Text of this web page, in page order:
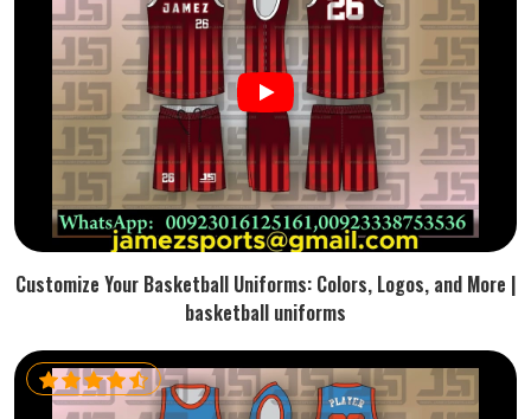
Customize Your Basketball Uniforms: Colors, Logos, and More |
basketball uniforms